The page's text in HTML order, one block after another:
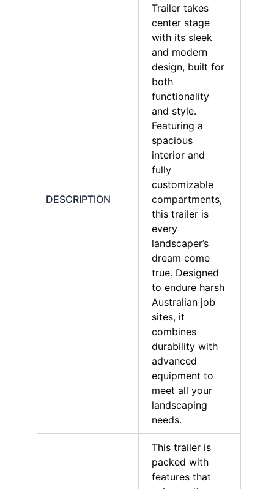
DESCRIPTION
Trailer takes
center stage
with its sleek
and modern
design, built for
both
functionality
and style.
Featuring a
spacious
interior and
fully
customizable
compartments,
this trailer is
every
landscaper’s
dream come
true. Designed
to endure harsh
Australian job
sites, it
combines
durability with
advanced
equipment to
meet all your
landscaping
needs.
This trailer is
packed with
features that